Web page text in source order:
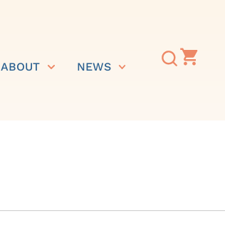
ABOUT NEWS